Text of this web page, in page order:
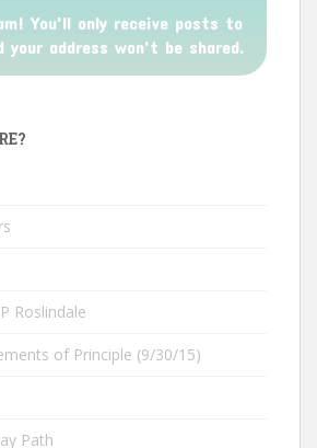
You'll only receive posts to
address won't be shared.
Roslindale
of Principle (9/30/15)
Path